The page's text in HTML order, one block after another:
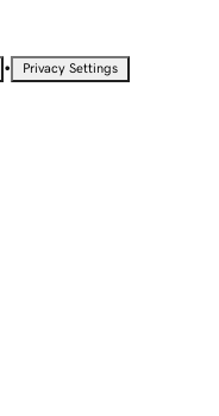
• Privacy Settings